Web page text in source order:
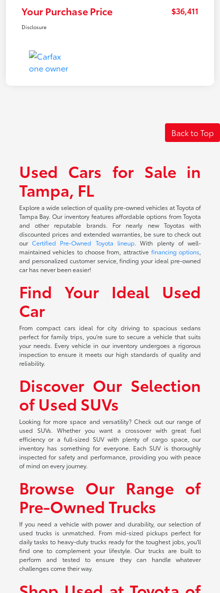
Your Purchase Price $36,411
Disclosure
Back to Top
Used Cars for Sale in
Tampa, FL
Explore a wide selection of quality pre-owned vehicles at Toyota of
Tampa Bay. Our inventory features affordable options from Toyota
and other reputable brands. For nearly new Toyotas with
discounted prices and extended warranties, be sure to check out
our Certified Pre-Owned Toyota lineup. With plenty of well-
maintained vehicles to choose from, attractive financing options
and personalized customer service, finding your ideal pre-owned
car has never been easier!
Find Your Ideal Used
Car
From compact cars ideal for city driving to spacious sedans
perfect for family trips, you're sure to secure a vehicle that suits
your needs. Every vehicle in our inventory undergoes a rigorous
inspection to ensure it meets our high standards of quality and
reliability.
Discover Our Selection
of Used SUVs
Looking for more space and versatility? Check out our range of
used SUVs. Whether you want a crossover with great fuel
efficiency or a full-sized SUV with plenty of cargo space, our
inventory has something for everyone. Each SUV is thoroughly
inspected for safety and performance, providing you with peace
of mind on every journey.
Browse Our Range of
Pre-Owned Trucks
If you need a vehicle with power and durability, our selection of
used trucks is unmatched. From mid-sized pickups perfect for
daily tasks to heavy-duty trucks ready for the toughest jobs, you'll
find one to complement your lifestyle. Our trucks are built to
perform and tested to ensure they can handle whatever
challenges come their way.